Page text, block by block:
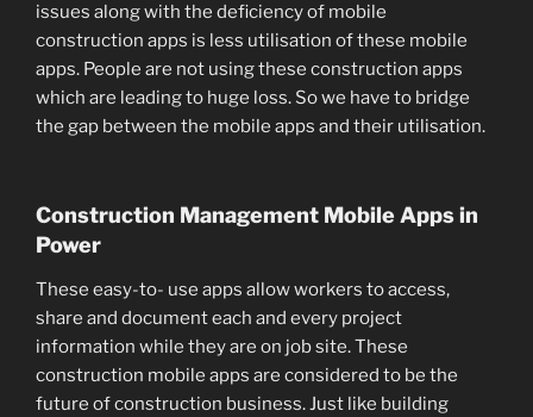
issues along with the deficiency of mobile
construction apps is less utilisation of these mobile
apps. People are not using these construction apps
which are leading to huge loss. So we have to bridge
the gap between the mobile apps and their utilisation.
Construction Management Mobile Apps in
Power
These easy-to- use apps allow workers to access,
share and document each and every project
information while they are on job site. These
construction mobile apps are considered to be the
future of construction business. Just like building